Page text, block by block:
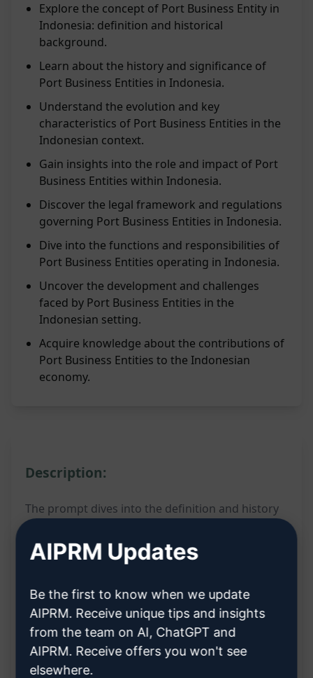
Explore the concept of Port Business Entity in
Indonesia: definition and historical
background.
Learn about the history and significance of
Port Business Entities in Indonesia.
Understand the evolution and key
characteristics of Port Business Entities in the
Indonesian context.
Gain insights into the role and impact of Port
Business Entities within Indonesia.
Discover the legal framework and regulations
governing Port Business Entities in Indonesia.
Dive into the functions and responsibilities of
Port Business Entities operating in Indonesia.
Uncover the development and challenges
faced by Port Business Entities in the
Indonesian setting.
Acquire knowledge about the contributions of
Port Business Entities to the Indonesian
economy.
Description:
The prompt dives into the definition and history
the variables, users can uncover comprehensive
entities within the Indonesian port industry.
This prompt is a valuable resource for individuals
keen on understanding the intricacies of Port
AIPRM Updates
Be the first to know when we update
AIPRM. Receive unique tips and insights
from the team on AI, ChatGPT and
AIPRM. Receive offers you won't see
elsewhere.